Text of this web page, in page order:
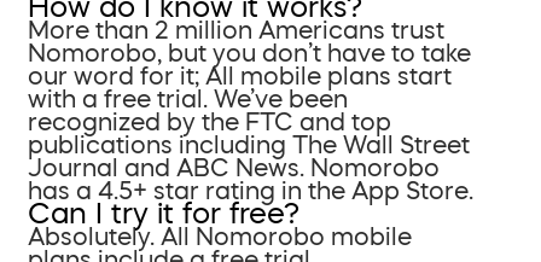
How do I know it works?
More than 2 million Americans trust
Nomorobo, but you don’t have to take
our word for it; All mobile plans start
with a free trial. We’ve been
recognized by the FTC and top
publications including The Wall Street
Journal and ABC News. Nomorobo
has a 4.5+ star rating in the App Store.
Can I try it for free?
Absolutely. All Nomorobo mobile